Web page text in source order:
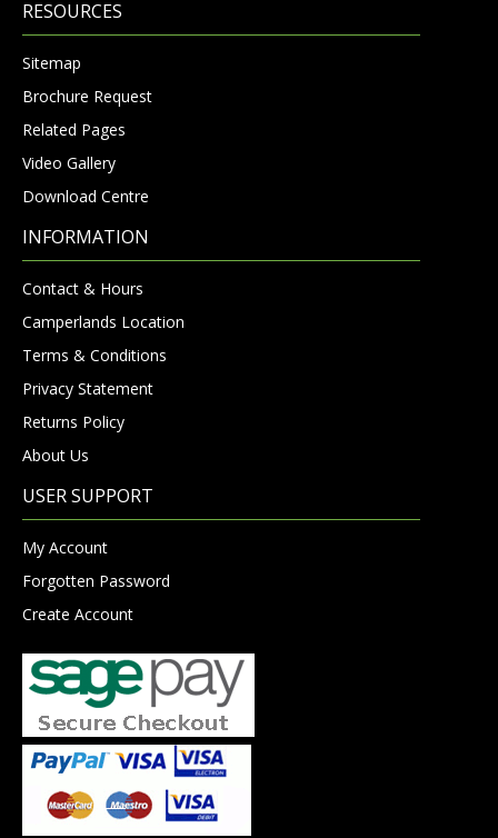
RESOURCES
Sitemap
Brochure Request
Related Pages
Video Gallery
Download Centre
INFORMATION
Contact & Hours
Camperlands Location
Terms & Conditions
Privacy Statement
Returns Policy
About Us
USER SUPPORT
My Account
Forgotten Password
Create Account